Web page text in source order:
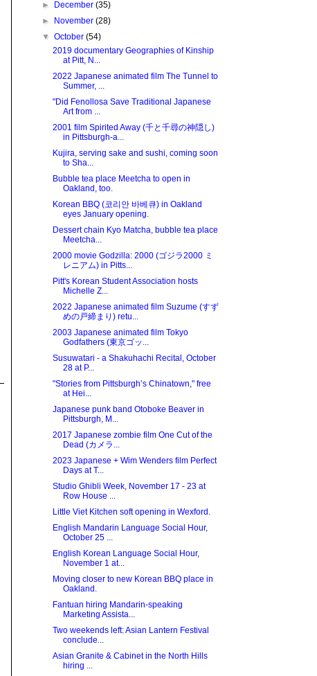
►
December(35)
►
November(28)
▼October(54)
2019 documentary Geographies of Kinship
at Pitt, N...
2022 Japanese animated film The Tunnel to
Summer, ...
"Did Fenollosa Save Traditional Japanese
Art from ...
2001 film Spirited Away (千と千尋の神隠し)
in Pittsburgh-a...
Kujira, serving sake and sushi, coming soon
to Sha...
Bubble tea place Meetcha to open in
Oakland, too.
Korean BBQ (코리안 바베큐) in Oakland
eyes January opening.
Dessert chain Kyo Matcha, bubble tea place
Meetcha...
2000 movie Godzilla: 2000 (ゴジラ2000 ミ
レニアム) in Pitts...
Pitt's Korean Student Association hosts
Michelle Z...
2022 Japanese animated film Suzume (すず
めの戸締まり) retu...
2003 Japanese animated film Tokyo
Godfathers (東京ゴッ...
Susuwatari - a Shakuhachi Recital, October
28 at P...
"Stories from Pittsburgh’s Chinatown," free
at Hei...
Japanese punk band Otoboke Beaver in
Pittsburgh, M...
2017 Japanese zombie film One Cut of the
Dead (カメラ...
2023 Japanese + Wim Wenders film Perfect
Days at T...
Studio Ghibli Week, November 17 - 23 at
Row House ...
Little Viet Kitchen soft opening in Wexford.
English Mandarin Language Social Hour,
October 25 ...
English Korean Language Social Hour,
November 1 at...
Moving closer to new Korean BBQ place in
Oakland.
Fantuan hiring Mandarin-speaking
Marketing Assista...
Two weekends left: Asian Lantern Festival
conclude...
Asian Granite & Cabinet in the North Hills
hiring ...